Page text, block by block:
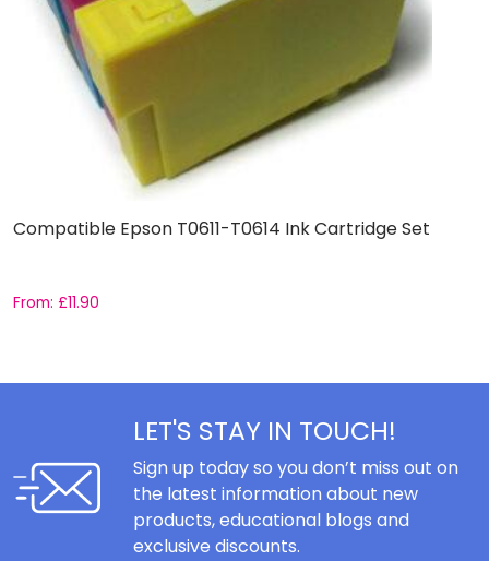
Compatible Epson T0611-T0614 Ink Cartridge Set
From: £11.90
LET'S STAY IN TOUCH!
Sign up today so you don’t miss out on
the latest information about new
products, educational blogs and
exclusive discounts.